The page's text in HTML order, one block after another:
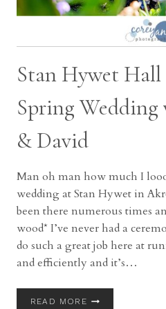
Stan Hywet Hall
Spring
& David
Man oh man how much I
wedding at Stan Hywet in
been there numerous times
wood* I’ve never had a
do such a great job here at
and efficiently and it’s…
READ MORESTAN